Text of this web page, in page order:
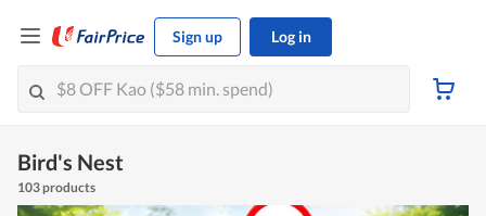
Sign up Log in
Bird's Nest
103 products